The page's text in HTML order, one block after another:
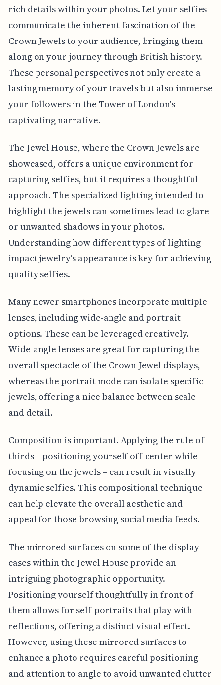
rich details within your photos. Let your selfies
communicate the inherent fascination of the
Crown Jewels to your audience, bringing them
along on your journey through British history.
These personal perspectives not only create a
lasting memory of your travels but also immerse
your followers in the Tower of London's
captivating narrative.
The Jewel House, where the Crown Jewels are
showcased, offers a unique environment for
capturing selfies, but it requires a thoughtful
approach. The specialized lighting intended to
highlight the jewels can sometimes lead to glare
or unwanted shadows in your photos.
Understanding how different types of lighting
impact jewelry's appearance is key for achieving
quality selfies.
Many newer smartphones incorporate multiple
lenses, including wide-angle and portrait
options. These can be leveraged creatively.
Wide-angle lenses are great for capturing the
overall spectacle of the Crown Jewel displays,
whereas the portrait mode can isolate specific
jewels, offering a nice balance between scale
and detail.
Composition is important. Applying the rule of
thirds – positioning yourself off-center while
focusing on the jewels – can result in visually
dynamic selfies. This compositional technique
can help elevate the overall aesthetic and
appeal for those browsing social media feeds.
The mirrored surfaces on some of the display
cases within the Jewel House provide an
intriguing photographic opportunity.
Positioning yourself thoughtfully in front of
them allows for self-portraits that play with
reflections, offering a distinct visual effect.
However, using these mirrored surfaces to
enhance a photo requires careful positioning
and attention to angle to avoid unwanted clutter